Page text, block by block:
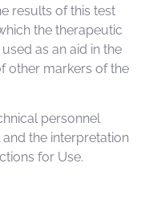
results of this test
the therapeutic
as an aid in the
other markers of the
personnel
the interpretation
for Use.